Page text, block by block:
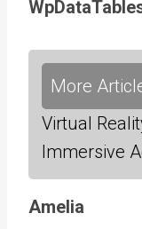
More
Virtual
Immersive
Amelia